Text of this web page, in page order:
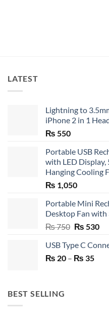
LATEST
Lightning to
iPhone 2 in 1
₨ 550
Portable USB
with LED Display,
Hanging Cooling
₨ 1,050
Portable Mini
Desktop Fan with
₨750 Original
was:
₨ 750.
₨ 530
is:
USB Type C
₨ 20 – ₨ 35Price
BEST SELLING